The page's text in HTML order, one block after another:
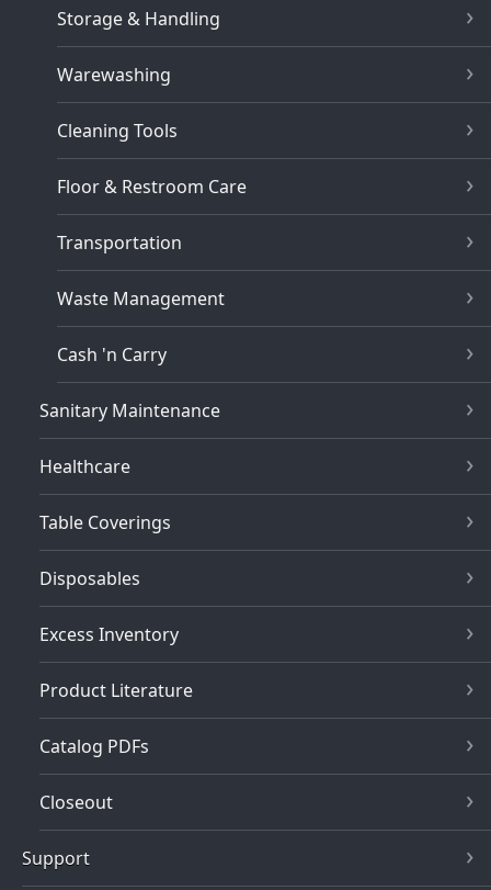
Storage & Handling
Warewashing
Cleaning Tools
Floor & Restroom Care
Transportation
Waste Management
Cash 'n Carry
Sanitary Maintenance
Healthcare
Table Coverings
Disposables
Excess Inventory
Product Literature
Catalog PDFs
Closeout
Support